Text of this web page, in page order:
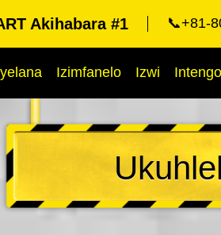
Akihabara #1 📞+81-
Izimfanelo Izwi Intengo